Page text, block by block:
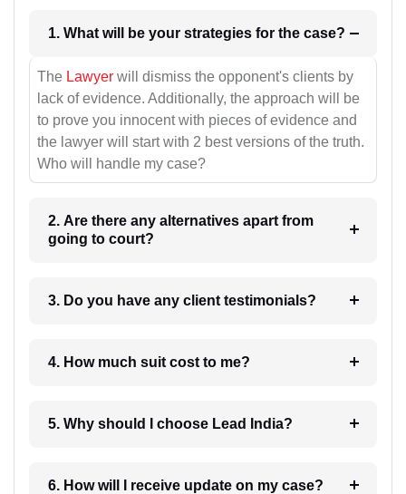
1. What will be your strategies for the case?
The Lawyer will dismiss the opponent's clients by
lack of evidence. Additionally, the approach will be
to prove you innocent with pieces of evidence and
the lawyer will start with 2 best versions of the truth.
Who will handle my case?
2. Are there any alternatives apart from
going to court?
3. Do you have any client testimonials?
4. How much suit cost to me?
5. Why should I choose Lead India?
6. How will I receive update on my case?